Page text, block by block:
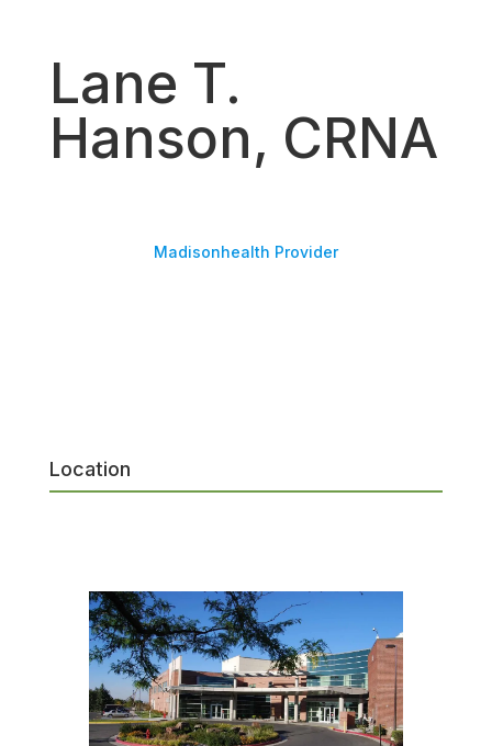
Lane T.
Hanson, CRNA
Madisonhealth Provider
Location